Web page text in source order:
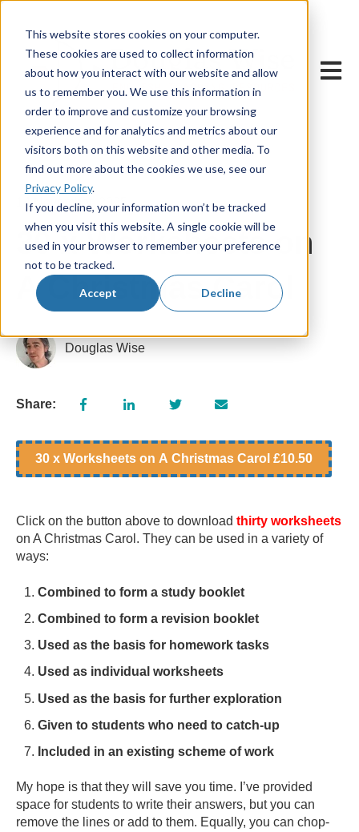
This website stores cookies on your computer.
These cookies are used to collect information
about how you interact with our website and allow
us to remember you. We use this information in
order to improve and customize your browsing
experience and for analytics and metrics about our
visitors both on this website and other media. To
find out more about the cookies we use, see our
Privacy Policy.
If you decline, your information won’t be tracked
when you visit this website. A single cookie will be
used in your browser to remember your preference
not to be tracked.
Accept Decline
Open
14 November, 2025
30 x Worksheets on
A Christmas Carol
Douglas Wise
Share:
30 x Worksheets on A Christmas Carol £10.50
Click on the button above to download thirty worksheets
on A Christmas Carol. They can be used in a variety of
ways:
Combined to form a study booklet
Combined to form a revision booklet
Used as the basis for homework tasks
Used as individual worksheets
Used as the basis for further exploration
Given to students who need to catch-up
Included in an existing scheme of work
My hope is that they will save you time. I’ve provided
space for students to write their answers, but you can
remove the lines or add to them. Equally, you can chop-